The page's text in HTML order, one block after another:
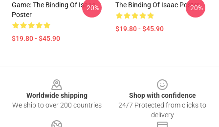
Game: The Binding Of Isaac
Poster
$19.80 - $45.90
-20% The Binding Of Isaac Poster
$19.80 - $45.90
-20%
Worldwide shipping
We ship to over 200 countries
Shop with confidence
24/7 Protected from clicks to
delivery